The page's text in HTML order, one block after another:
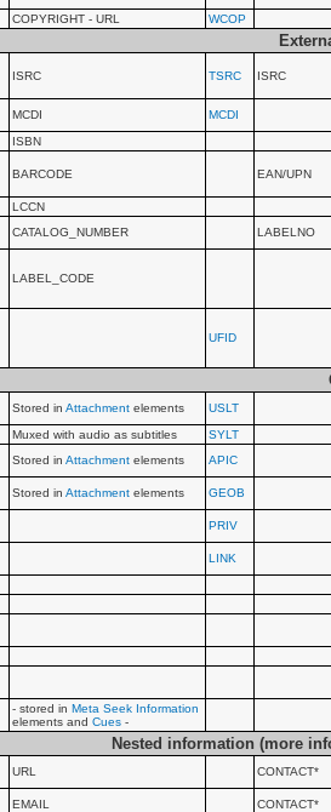
COPYRIGHT - URL WCOP
ISRC TSRC ISRC
MCDI
MCDI
ISBN
BARCODE EAN/UPN
LCCN
CATALOG_NUMBER LABELNO
LABEL_CODE
UFID
Stored in Attachment elements
USLT
Muxed with audio as subtitles
SYLT
Stored in Attachment elements APIC
Stored in Attachment elements GEOB
PRIV
LINK
- stored in Meta Seek Information
elements and Cues -
Nested information (more
URL CONTACT*
EMAIL CONTACT*